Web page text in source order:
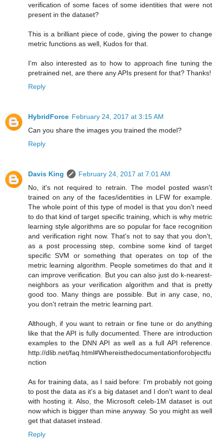
verification of some faces of some identities that were not
present in the dataset?
This is a brilliant piece of code, giving the power to change
metric functions as well, Kudos for that.
I'm also interested as to how to approach fine tuning the
pretrained net, are there any APIs present for that? Thanks!
Reply
HybridForce February 24, 2017 at 3:15 AM
Can you share the images you trained the model?
Reply
Davis King
February 24, 2017 at 7:01 AM
No, it's not required to retrain. The model posted wasn't
trained on any of the faces/identities in LFW for example.
The whole point of this type of model is that you don't need
to do that kind of target specific training, which is why metric
learning style algorithms are so popular for face recognition
and verification right now. That's not to say that you don't,
as a post processing step, combine some kind of target
specific SVM or something that operates on top of the
metric learning algorithm. People sometimes do that and it
can improve verification. But you can also just do k-nearest-
neighbors as your verification algorithm and that is pretty
good too. Many things are possible. But in any case, no,
you don't retrain the metric learning part.
Although, if you want to retrain or fine tune or do anything
like that the API is fully documented. There are introduction
examples to the DNN API as well as a full API reference.
http://dlib.net/faq.html#Whereisthedocumentationforobjectfu
nction
As for training data, as I said before: I'm probably not going
to post the data as it's a big dataset and I don't want to deal
with hosting it. Also, the Microsoft celeb-1M dataset is out
now which is bigger than mine anyway. So you might as well
get that dataset instead.
Reply